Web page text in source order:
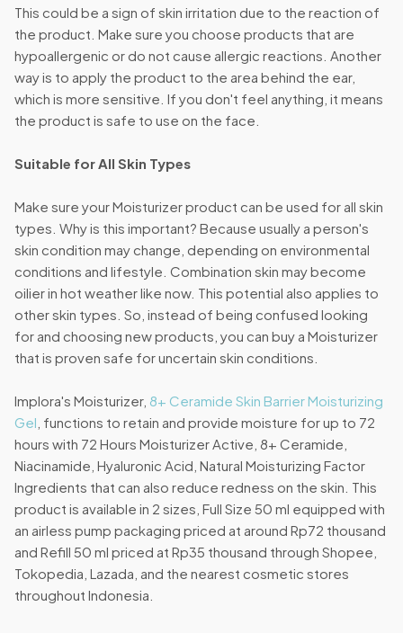
This could be a sign of skin irritation due to the reaction of
the product. Make sure you choose products that are
hypoallergenic or do not cause allergic reactions. Another
way is to apply the product to the area behind the ear,
which is more sensitive. If you don't feel anything, it means
the product is safe to use on the face.
Suitable for All Skin Types
Make sure your Moisturizer product can be used for all skin
types. Why is this important? Because usually a person's
skin condition may change, depending on environmental
conditions and lifestyle. Combination skin may become
oilier in hot weather like now. This potential also applies to
other skin types. So, instead of being confused looking
for and choosing new products, you can buy a Moisturizer
that is proven safe for uncertain skin conditions.
Implora's Moisturizer, 8+ Ceramide Skin Barrier Moisturizing
Gel , functions to retain and provide moisture for up to 72
hours with 72 Hours Moisturizer Active, 8+ Ceramide,
Niacinamide, Hyaluronic Acid, Natural Moisturizing Factor
Ingredients that can also reduce redness on the skin. This
product is available in 2 sizes, Full Size 50 ml equipped with
an airless pump packaging priced at around Rp72 thousand
and Refill 50 ml priced at Rp35 thousand through Shopee,
Tokopedia, Lazada, and the nearest cosmetic stores
throughout Indonesia.